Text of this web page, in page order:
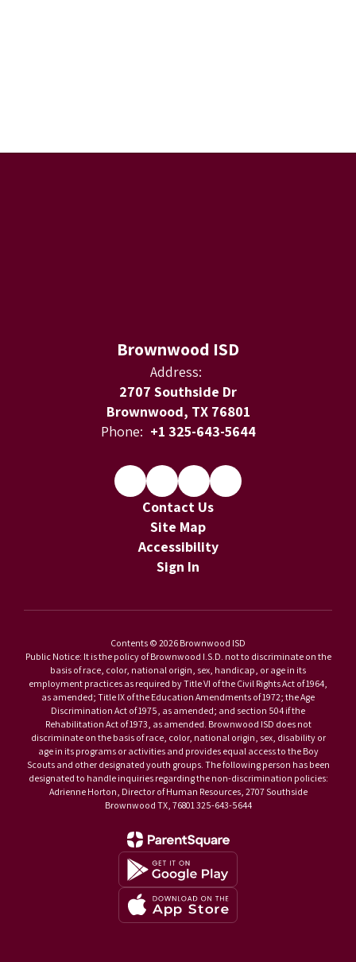
Brownwood ISD
Address:
2707 Southside Dr
Brownwood, TX 76801
Phone: +1 325-643-5644
Contact Us
Site Map
Accessibility
Sign In
Contents © 2026 Brownwood ISD
Public Notice: It is the policy of Brownwood I.S.D. not to discriminate on the
basis of race, color, national origin, sex, handicap, or age in its
employment practices as required by Title VI of the Civil Rights Act of 1964,
as amended; Title IX of the Education Amendments of 1972; the Age
Discrimination Act of 1975, as amended; and section 504 if the
Rehabilitation Act of 1973, as amended. Brownwood ISD does not
discriminate on the basis of race, color, national origin, sex, disability or
age in its programs or activities and provides equal access to the Boy
Scouts and other designated youth groups. The following person has been
designated to handle inquiries regarding the non-discrimination policies:
Adrienne Horton, Director of Human Resources, 2707 Southside
Brownwood TX, 76801 325-643-5644